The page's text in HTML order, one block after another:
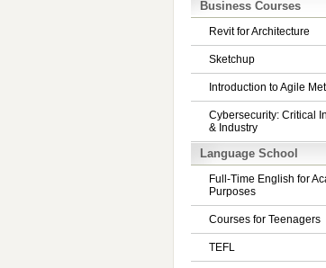
Business Courses
Revit for Architecture
Sketchup
Introduction to Agile
Cybersecurity: Critical
& Industry
Language School
Full-Time English for
Purposes
Courses for Teenagers
TEFL